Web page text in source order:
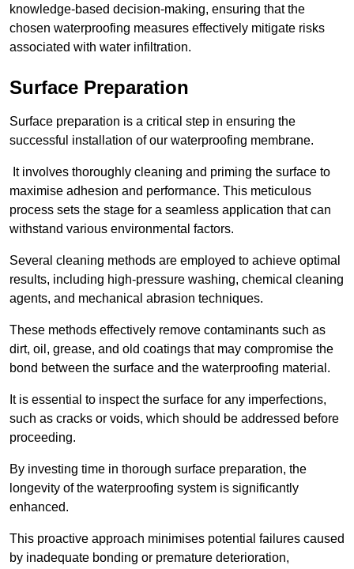
knowledge-based decision-making, ensuring that the
chosen waterproofing measures effectively mitigate risks
associated with water infiltration.
Surface Preparation
Surface preparation is a critical step in ensuring the
successful installation of our waterproofing membrane.
It involves thoroughly cleaning and priming the surface to
maximise adhesion and performance. This meticulous
process sets the stage for a seamless application that can
withstand various environmental factors.
Several cleaning methods are employed to achieve optimal
results, including high-pressure washing, chemical cleaning
agents, and mechanical abrasion techniques.
These methods effectively remove contaminants such as
dirt, oil, grease, and old coatings that may compromise the
bond between the surface and the waterproofing material.
It is essential to inspect the surface for any imperfections,
such as cracks or voids, which should be addressed before
proceeding.
By investing time in thorough surface preparation, the
longevity of the waterproofing system is significantly
enhanced.
This proactive approach minimises potential failures caused
by inadequate bonding or premature deterioration,